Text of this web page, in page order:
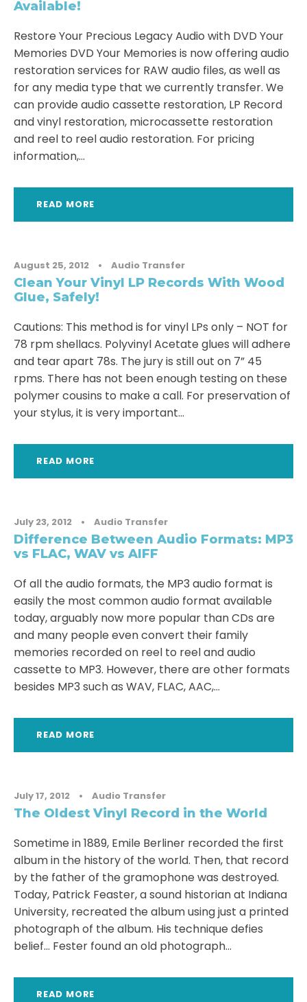
Available!
Restore Your Precious Legacy Audio with DVD Your
Memories DVD Your Memories is now offering audio
restoration services for RAW audio files, as well as
for any media type that we currently transfer. We
can provide audio cassette restoration, LP Record
and vinyl restoration, microcassette restoration
and reel to reel audio restoration. For pricing
information,...
READ MORE
August 25, 2012 • Audio Transfer
Clean Your Vinyl LP Records With Wood
Glue, Safely!
Cautions: This method is for vinyl LPs only – NOT for
78 rpm shellacs. Polyvinyl Acetate glues will adhere
and tear apart 78s. The jury is still out on 7” 45
rpms. There has not been enough testing on these
polymer cousins to make a call. For preservation of
your stylus, it is very important...
READ MORE
July 23, 2012 • Audio Transfer
Difference Between Audio Formats: MP3
vs FLAC, WAV vs AIFF
Of all the audio formats, the MP3 audio format is
easily the most common audio format available
today, arguably now more popular than CDs are
and many people even convert their family
memories recorded on reel to reel and audio
cassette to MP3. However, there are other formats
besides MP3 such as WAV, FLAC, AAC,...
READ MORE
July 17, 2012 • Audio Transfer
The Oldest Vinyl Record in the World
Sometime in 1889, Emile Berliner recorded the first
album in the history of the world. Then, that record
by the father of the gramophone was destroyed.
Today, Patrick Feaster, a sound historian at Indiana
University, recreated the album using just a printed
photograph of the album. His technique defies
belief… Fester found an old photograph...
READ MORE